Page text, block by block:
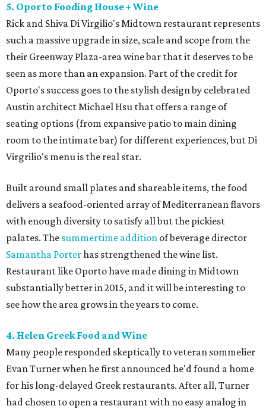
5. Oporto Fooding House + Wine
Rick and Shiva Di Virgilio's Midtown restaurant represents
such a massive upgrade in size, scale and scope from the
their Greenway Plaza-area wine bar that it deserves to be
seen as more than an expansion. Part of the credit for
Oporto's success goes to the stylish design by celebrated
Austin architect Michael Hsu that offers a range of
seating options (from expansive patio to main dining
room to the intimate bar) for different experiences, but Di
Virgrilio's menu is the real star.
Built around small plates and shareable items, the food
delivers a seafood-oriented array of Mediterranean flavors
with enough diversity to satisfy all but the pickiest
palates. The summertime addition of beverage director
Samantha Porterhas strengthened the wine list.
Restaurant like Oporto have made dining in Midtown
substantially better in 2015, and it will be interesting to
see how the area grows in the years to come.
4. Helen Greek Food and Wine
Many people responded skeptically to veteran sommelier
Evan Turner when he first announced he'd found a home
for his long-delayed Greek restaurants. After all, Turner
had chosen to open a restaurant with no easy analog in